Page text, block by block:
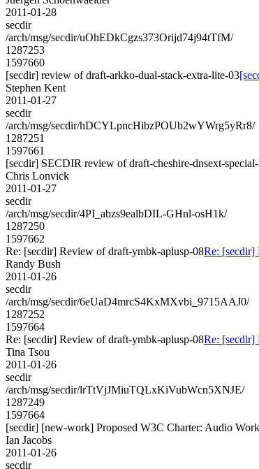
2011-01-28
secdir
/arch/msg/secdir/uOhEDkCgzs373Orijd74j94tTfM/
1287253
1597660
[secdir] review of draft-arkko-dual-stack-extra-lite-03
Stephen Kent
2011-01-27
secdir
/arch/msg/secdir/hDCYLpncHibzPOUb2wYWrg5yRr8/
1287251
1597661
[secdir] SECDIR review of draft-cheshire-dnsext-
Chris Lonvick
2011-01-27
secdir
/arch/msg/secdir/4PI_abzs9ealbDIL-GHnl-osH1k/
1287250
1597662
Re: [secdir] Review of draft-ymbk-aplusp-08Re: [secdir]
Randy Bush
2011-01-26
secdir
/arch/msg/secdir/6eUaD4mrcS4KxMXvbi_9715AAJ0/
1287252
1597664
Re: [secdir] Review of draft-ymbk-aplusp-08Re: [secdir]
Tina Tsou
2011-01-26
secdir
/arch/msg/secdir/lrTtVjJMiuTQLxKiVubWcn5XNJE/
1287249
1597664
[secdir] [new-work] Proposed W3C Charter: Audio
Ian Jacobs
2011-01-26
secdir